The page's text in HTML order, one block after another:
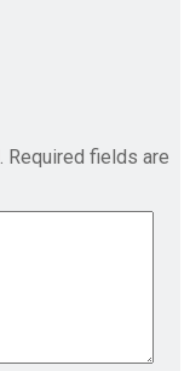
Required fields are